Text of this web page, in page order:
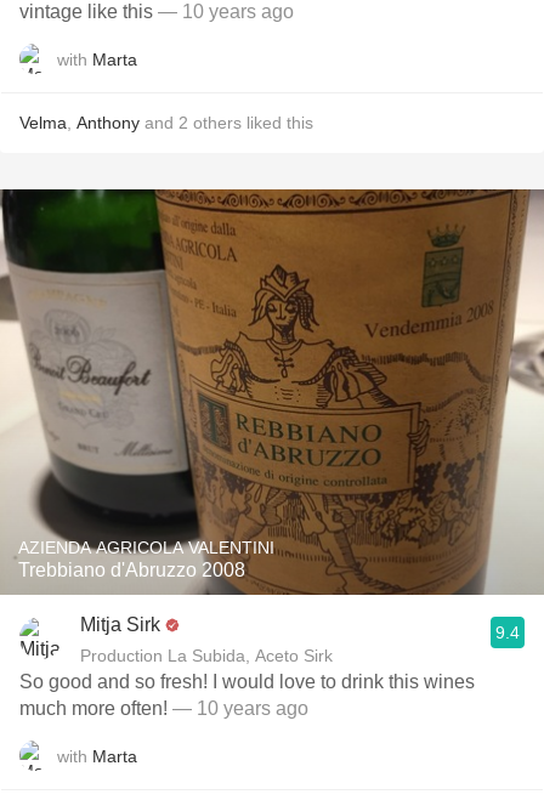
vintage like this — 10 years ago
with Marta
Velma Anthony and 2 others liked this
AZIENDA AGRICOLA VALENTINI
Trebbiano d'Abruzzo 2008
Mitja Sirk
Production La Subida, Aceto Sirk
9.4
So good and so fresh! I would love to drink this wines
much more often! — 10 years ago
with Marta